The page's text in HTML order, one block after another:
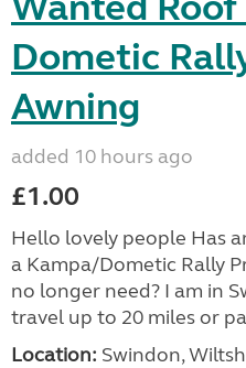
Dometic
Awning
added 10 hours ago
£1.00
Hello lovely people Has
a Kampa/Dometic Rally
no longer need? I am in
travel up to 20 miles or
Location: Swindon,